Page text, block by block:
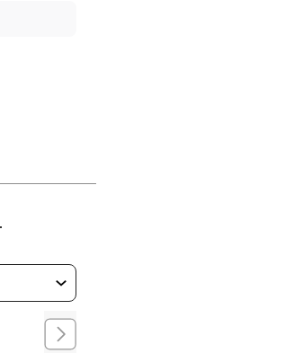
MUSC CHILDREN'S HEALTH